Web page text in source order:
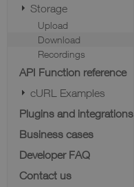
Storage
Upload
Download
Recordings
API Function reference
cURL Examples
Plugins and integrations
Business cases
Developer FAQ
Contact us